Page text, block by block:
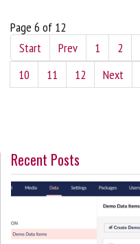
Page 6 of 12
Start
Prev 1 2
10
11 12 Next
Recent Posts